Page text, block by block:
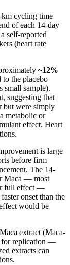
km cycling time
of each 14-day
self-reported
(heart rate
~12%
to the placebo
small sample).
suggesting that
but were simply
metabolic or
effect. Heart
is large
before firm
The 14-
Maca — most
full effect —
onset than the
would be
extract (Maca-
for replication —
extracts can